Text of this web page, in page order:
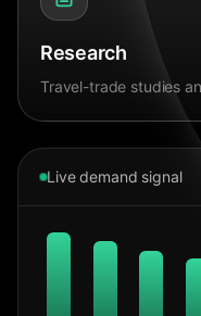
Research
Travel-trade studies
Live demand signal